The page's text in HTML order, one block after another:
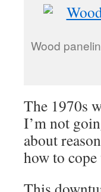
Wood
The 1970s
I’m not
about
how to